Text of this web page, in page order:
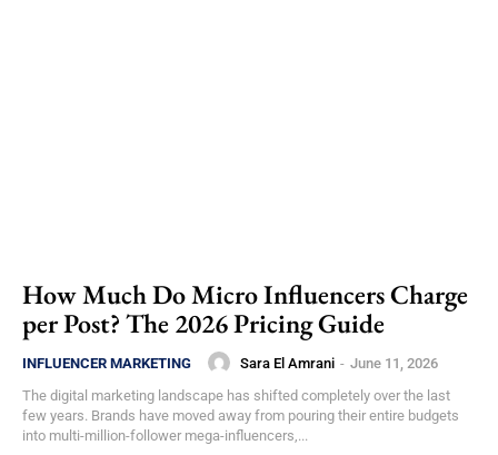
How Much Do Micro Influencers Charge
per Post? The 2026 Pricing Guide
INFLUENCER MARKETING Sara El Amrani - June 11, 2026
The digital marketing landscape has shifted completely over the last
few years. Brands have moved away from pouring their entire budgets
into multi-million-follower mega-influencers,...